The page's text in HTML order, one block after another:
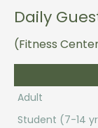
Daily
(Fitness
Adult
Student (7-14